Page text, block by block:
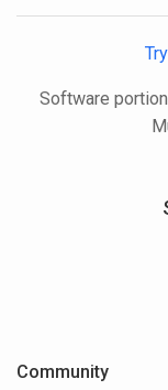
Software
Community